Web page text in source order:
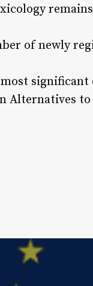
of newly
Alternatives to